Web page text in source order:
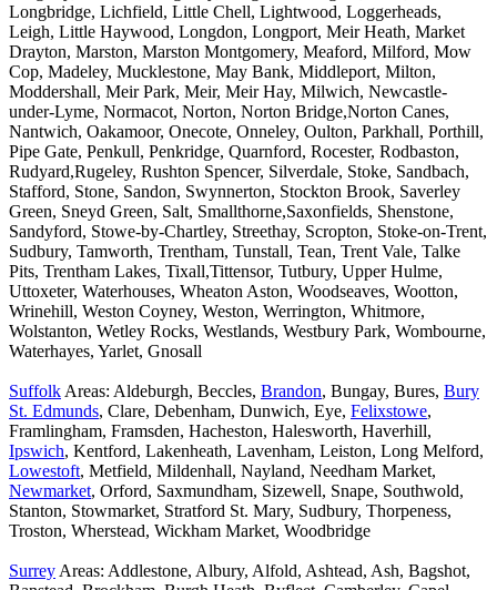
Longbridge, Lichfield, Little Chell, Lightwood, Loggerheads,
Leigh, Little Haywood, Longdon, Longport, Meir Heath, Market
Drayton, Marston, Marston Montgomery, Meaford, Milford, Mow
Cop, Madeley, Mucklestone, May Bank, Middleport, Milton,
Moddershall, Meir Park, Meir, Meir Hay, Milwich, Newcastle-
under-Lyme, Normacot, Norton, Norton Bridge,Norton Canes,
Nantwich, Oakamoor, Onecote, Onneley, Oulton, Parkhall, Porthill,
Pipe Gate, Penkull, Penkridge, Quarnford, Rocester, Rodbaston,
Rudyard,Rugeley, Rushton Spencer, Silverdale, Stoke, Sandbach,
Stafford, Stone, Sandon, Swynnerton, Stockton Brook, Saverley
Green, Sneyd Green, Salt, Smallthorne,Saxonfields, Shenstone,
Sandyford, Stowe-by-Chartley, Streethay, Scropton, Stoke-on-Trent,
Sudbury, Tamworth, Trentham, Tunstall, Tean, Trent Vale, Talke
Pits, Trentham Lakes, Tixall,Tittensor, Tutbury, Upper Hulme,
Uttoxeter, Waterhouses, Wheaton Aston, Woodseaves, Wootton,
Wrinehill, Weston Coyney, Weston, Werrington, Whitmore,
Wolstanton, Wetley Rocks, Westlands, Westbury Park, Wombourne,
Waterhayes, Yarlet, Gnosall
Suffolk Areas: Aldeburgh, Beccles, Brandon, Bungay, Bures, Bury
St. Edmunds, Clare, Debenham, Dunwich, Eye, Felixstowe,
Framlingham, Framsden, Hacheston, Halesworth, Haverhill,
Ipswich, Kentford, Lakenheath, Lavenham, Leiston, Long Melford,
Lowestoft, Metfield, Mildenhall, Nayland, Needham Market,
Newmarket, Orford, Saxmundham, Sizewell, Snape, Southwold,
Stanton, Stowmarket, Stratford St. Mary, Sudbury, Thorpeness,
Troston, Wherstead, Wickham Market, Woodbridge
Surrey Areas: Addlestone, Albury, Alfold, Ashtead, Ash, Bagshot,